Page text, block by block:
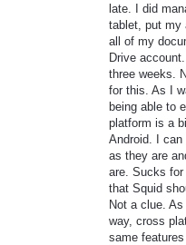
late. I did
tablet, put my
all of my
Drive
three weeks.
for this. As I
being able to
platform is a
Android. I
as they are
are. Sucks
that Squid
Not a clue.
way, cross
same